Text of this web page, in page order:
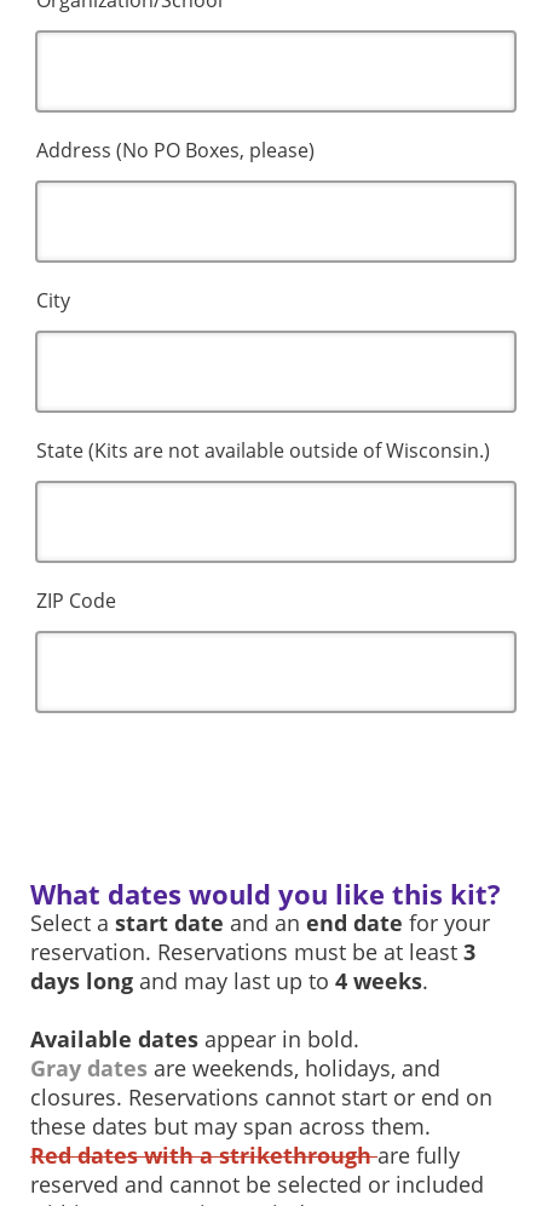
Address (No PO Boxes, please)
City
State (Kits are not available outside of Wisconsin.)
ZIP Code
What dates would you like this kit?
Select a start date and an end date for your
reservation. Reservations must be at least 3
days long and may last up to 4 weeks.
Available dates appear in bold.
Gray dates are weekends, holidays, and
closures. Reservations cannot start or end on
these dates but may span across them.
Red dates with a strikethrough are fully
reserved and cannot be selected or included